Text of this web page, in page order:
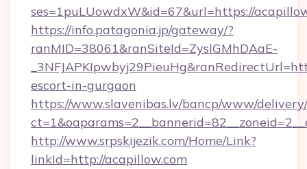
ses=1puLUowdxW&id=67&url=https://
https://info.patagonia.jp/gateway/?
ranMID=38061&ranSiteId=ZyslGMhDAaE-
escort-in-gurgaon
https://www.slavenibas.lv/bancp/www/
http://www.srpskijezik.com/Home/Link?
linkId=http://acapillow.com